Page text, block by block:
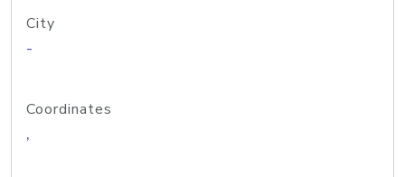
City
-
Coordinates
,